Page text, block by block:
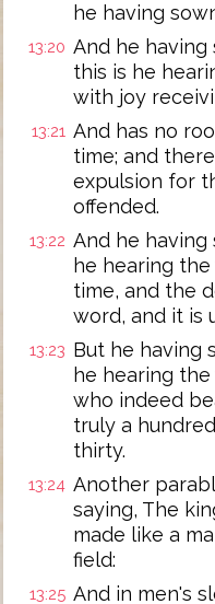
he having
13:20 And he
this is he
with joy
13:21 And has no
time; and
expulsion for
offended.
13:22 And he having
he hearing
time, and the
word, and it is
13:23 But he having
he hearing
who indeed
truly a
thirty.
13:24 Another
saying, The
made like a
field:
13:25 And in men's